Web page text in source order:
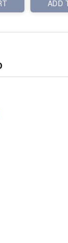
ADD